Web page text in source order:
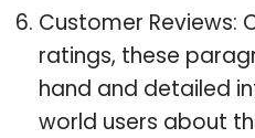
Customer Reviews:
ratings, these
hand and detailed
world users about